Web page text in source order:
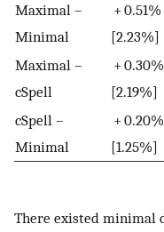
Maximal –
Minimal
+ 0.51%
[2.23%]
Maximal –
cSpell
+ 0.30%
[2.19%]
cSpell –
Minimal
+ 0.20%
[1.25%]
There existed minimal